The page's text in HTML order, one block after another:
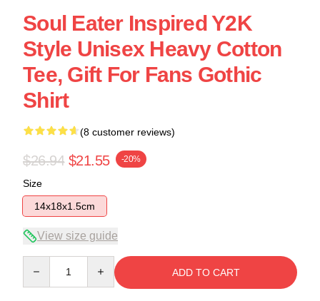
Soul Eater Inspired Y2K
Style Unisex Heavy Cotton
Tee, Gift For Fans Gothic
Shirt
(8 customer reviews)
$26.94 $21.55 -20%
Size
14x18x1.5cm
View size guide
ADD TO CART